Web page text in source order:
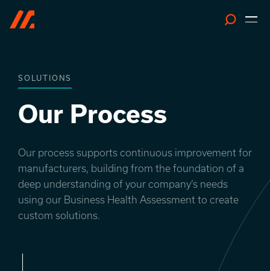
SOLUTIONS
Our Process
Our process supports continuous improvement for
manufacturers, building from the foundation of a
deep understanding of your company’s needs
using our Business Health Assessment to create
custom solutions.